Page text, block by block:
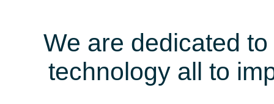
We are dedicated
technology all to